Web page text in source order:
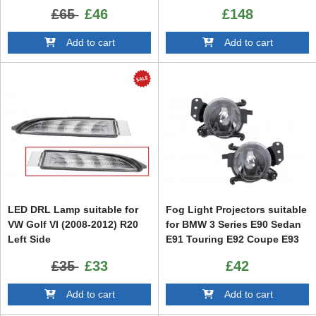
£65 £46
Add to cart
Design Chrome
£148
Add to cart
LED DRL Lamp suitable for
VW Golf VI (2008-2012) R20
Left Side
£35 £33
Add to cart
Fog Light Projectors suitable
for BMW 3 Series E90 Sedan
E91 Touring E92 Coupe E93
£42
Add to cart